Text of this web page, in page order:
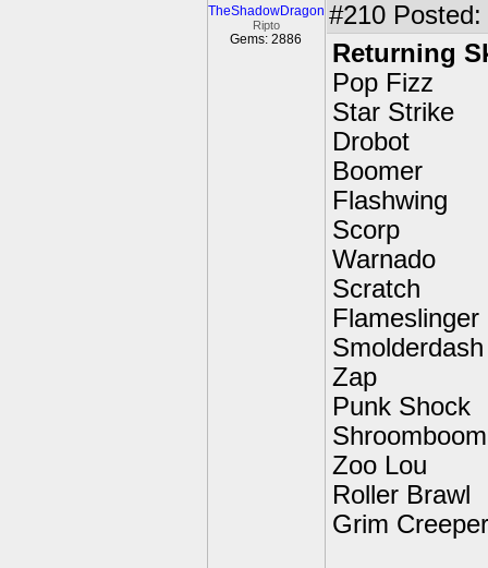
TheShadowDragon
Ripto
Gems: 2886
#210
Returning
Pop Fizz
Star Strike
Drobot
Boomer
Flashwing
Scorp
Warnado
Scratch
Flameslinger
Smolderdash
Zap
Punk Shock
Shroomboom
Zoo Lou
Roller Brawl
Grim Creeper